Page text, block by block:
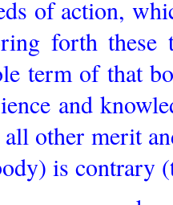
of action,
forth these
term of that
and
other merit
is contrary